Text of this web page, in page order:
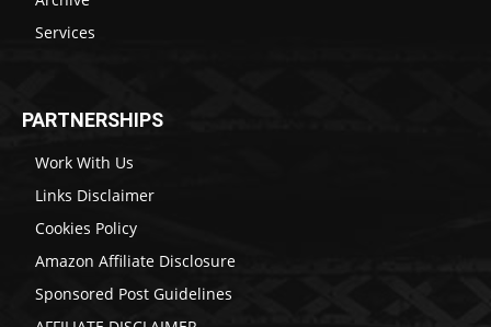
Services
PARTNERSHIPS
Work With Us
Links Disclaimer
Cookies Policy
Amazon Affiliate Disclosure
Sponsored Post Guidelines